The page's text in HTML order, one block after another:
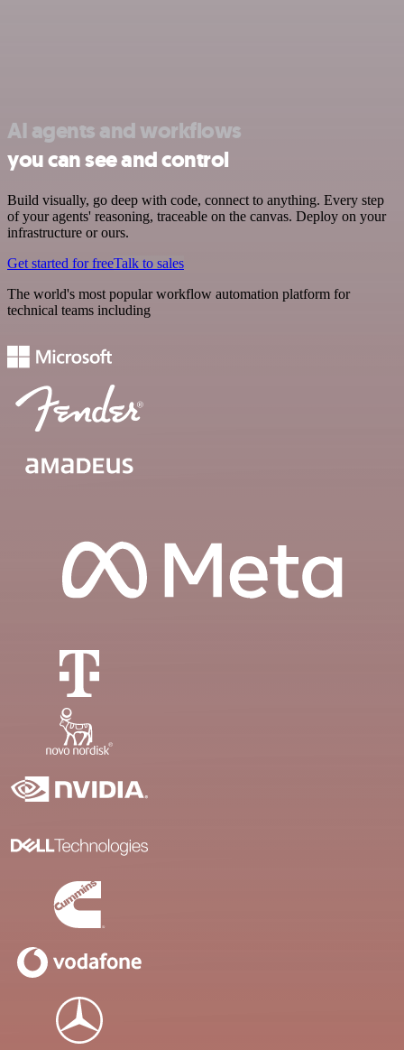
AI agents and workflows
you can see and control
Build visually, go deep with code, connect to anything. Every step
of your agents' reasoning, traceable on the canvas. Deploy on your
infrastructure or ours.
Get started for freeTalk to sales
The world's most popular workflow automation platform for
technical teams including